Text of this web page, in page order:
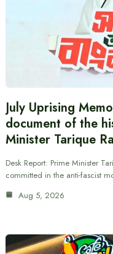
July Uprising
document of the
Minister Tarique
Desk Report: Prime Minister
committed in the anti-fascist
Aug 5, 2026